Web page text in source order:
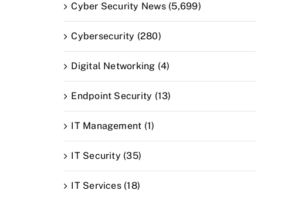
Cyber Security News (5,699)
Cybersecurity (280)
Digital Networking (4)
Endpoint Security (13)
IT Management (1)
IT Security (35)
IT Services (18)